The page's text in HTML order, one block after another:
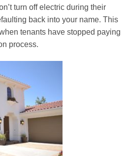
turn off electric during their
back into your name. This
tenants have stopped paying
process.